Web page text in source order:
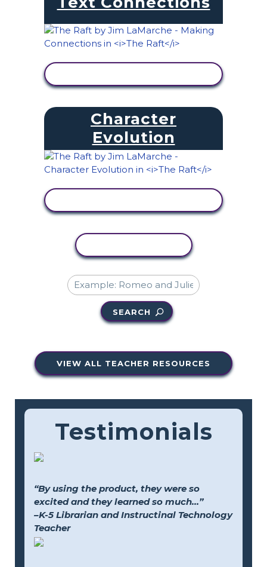
Character
Evolution
SEARCH
VIEW ALL TEACHER RESOURCES
Testimonials
“By using the product, they were so
excited and they learned so much...”
–K-5 Librarian and Instructinal Technology
Teacher